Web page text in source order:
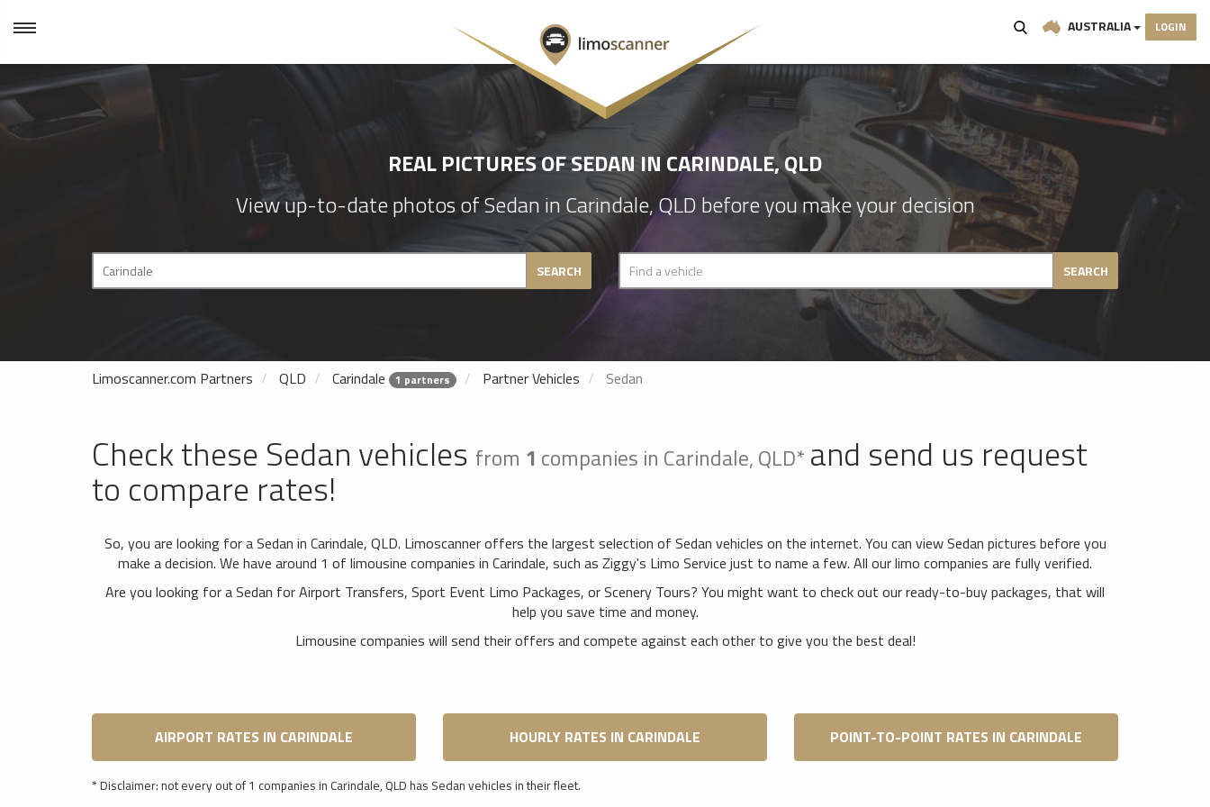
AUSTRALIA LOGIN
REAL PICTURES OF SEDAN IN CARINDALE, QLD
View up-to-date photos of Sedan in Carindale, QLD before you make your decision
SEARCH SEARCH
Limoscanner.com Partners QLD Carindale 1 partners Partner Vehicles Sedan
Check these Sedan vehicles from 1 companies in Carindale, QLD* and send us request
to compare rates!
So, you are looking for a Sedan in Carindale, QLD. Limoscanner offers the largest selection of Sedan vehicles on the internet. You can view Sedan pictures before you
make a decision. We have around 1 of limousine companies in Carindale, such as Ziggy's Limo Service just to name a few. All our limo companies are fully verified.
Are you looking for a Sedan for Airport Transfers, Sport Event Limo Packages, or Scenery Tours? You might want to check out our ready-to-buy packages, that will
help you save time and money.
Limousine companies will send their offers and compete against each other to give you the best deal!
AIRPORT RATES IN CARINDALE HOURLY RATES IN CARINDALE POINT-TO-POINT RATES IN CARINDALE
* Disclaimer: not every out of 1 companies in Carindale, QLD has Sedan vehicles in their fleet.